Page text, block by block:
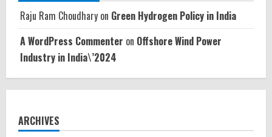
Raju Ram Choudhary on Green Hydrogen Policy in India
A WordPress Commenter on Offshore Wind Power
Industry in India\’2024
ARCHIVES